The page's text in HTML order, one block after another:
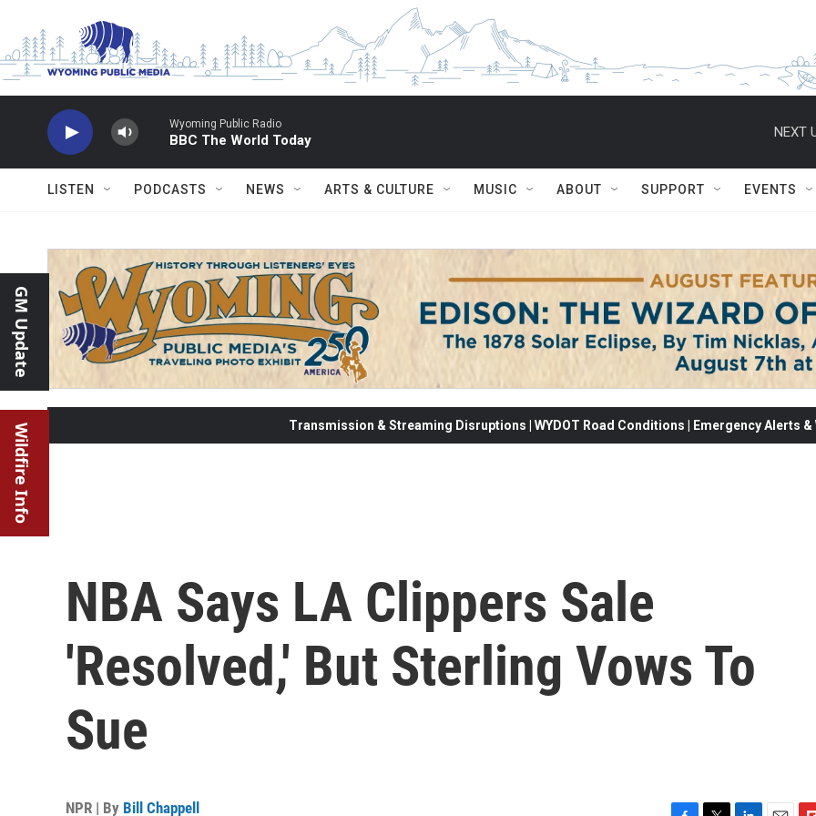
Wyoming Public Radio
BBC The World Today
NEXT
LISTEN PODCASTS NEWS ARTS & CULTURE MUSIC ABOUT SUPPORT EVENTS
GM Update
Wildfire Info Transmission & Streaming Disruptions | WYDOT Road Conditions | Emergency Alerts
NBA Says LA Clippers Sale
'Resolved,' But Sterling Vows To
Sue
NPR | By Bill Chappell